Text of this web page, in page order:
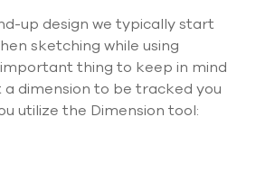
result.
enter
to
go
up design we typically start
sketching while using
thing to keep in mind
a dimension to be tracked you
utilize the Dimension tool: